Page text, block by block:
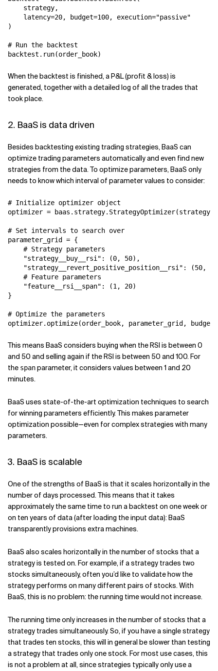
    strategy,
    latency=20, budget=100, execution="passive"
)
# Run the backtest
backtest.run(order_book)
When the backtest is finished, a P&L (profit & loss) is
generated, together with a detailed log of all the trades that
took place.
2. BaaS is data driven
Besides backtesting existing trading strategies, BaaS can
optimize trading parameters automatically and even find new
strategies from the data. To optimize parameters, BaaS only
needs to know which interval of parameter values to consider:
# Initialize optimizer object
optimizer = baas.strategy.StrategyOptimizer(strategy,
# Set intervals to search over
parameter_grid = {
    # Strategy parameters
    "strategy__buy__rsi": (0, 50),
"strategy__revert_positive_position__rsi": (50,
    # Feature parameters
    "feature__rsi__span": (1, 20)
}
# Optimize the parameters
optimizer.optimize(order_book, parameter_grid,
This means BaaS considers buying when the RSI is between 0
and 50 and selling again if the RSI is between 50 and 100. For
the spanparameter, it considers values between 1 and 20
minutes.
BaaS uses state-of-the-art optimization techniques to search
for winning parameters efficiently. This makes parameter
optimization possible—even for complex strategies with many
parameters.
3. BaaS is scalable
One of the strengths of BaaS is that it scales horizontally in the
number of days processed. This means that it takes
approximately the same time to run a backtest on one week or
on ten years of data (after loading the input data): BaaS
transparently provisions extra machines.
BaaS also scales horizontally in the number of stocks that a
strategy is tested on. For example, if a strategy trades two
stocks simultaneously, often you’d like to validate how the
strategy performs on many different pairs of stocks. With
BaaS, this is no problem: the running time would not increase.
The running time only increases in the number of stocks that a
strategy trades simultaneously. So, if you have a single strategy
that trades ten stocks, this will in general be slower than testing
a strategy that trades only one stock. For most use cases, this
is not a problem at all, since strategies typically only use a